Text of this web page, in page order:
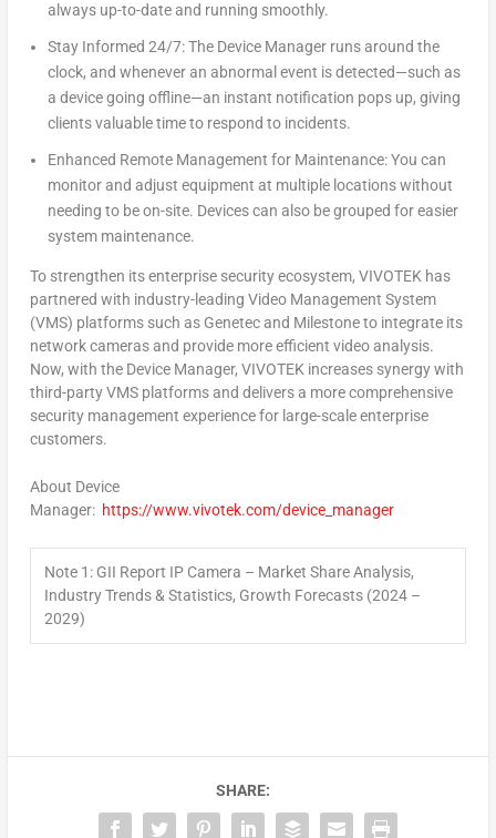
always up-to-date and running smoothly.
Stay Informed 24/7: The Device Manager runs around the
clock, and whenever an abnormal event is detected—such as
a device going offline—an instant notification pops up, giving
clients valuable time to respond to incidents.
Enhanced Remote Management for Maintenance: You can
monitor and adjust equipment at multiple locations without
needing to be on-site. Devices can also be grouped for easier
system maintenance.
To strengthen its enterprise security ecosystem, VIVOTEK has
partnered with industry-leading Video Management System
(VMS) platforms such as Genetec and Milestone to integrate its
network cameras and provide more efficient video analysis.
Now, with the Device Manager, VIVOTEK increases synergy with
third-party VMS platforms and delivers a more comprehensive
security management experience for large-scale enterprise
customers.
About Device
Manager: https://www.vivotek.com/device_manager
Note 1: GII Report IP Camera – Market Share Analysis,
Industry Trends & Statistics, Growth Forecasts (2024 –
2029)
SHARE: